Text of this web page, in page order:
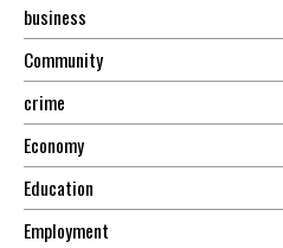
business
Community
crime
Economy
Education
Employment